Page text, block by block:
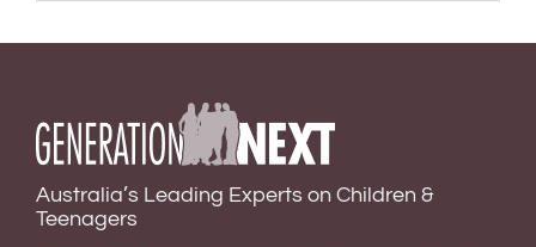
Australia’s Leading Experts on Children &
Teenagers